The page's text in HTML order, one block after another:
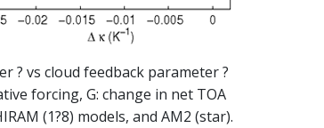
? vs cloud feedback parameter ?
forcing, G: change in net TOA
(1?8) models, and AM2 (star).